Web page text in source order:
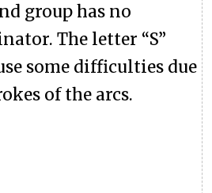
group has no
The letter “S”
some difficulties due
of the arcs.